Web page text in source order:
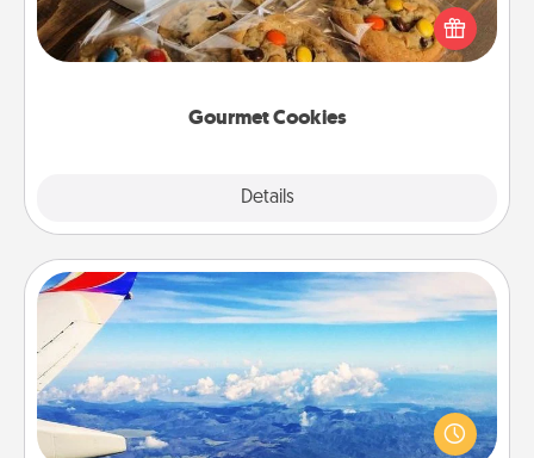
Gourmet Cookies
Details
Send delicious, gourmet cookies right to the front
door of someone you love!
Air Travel
Keep an eye on your preferred airline’s specials
throughout the year (this page from Southwest, for